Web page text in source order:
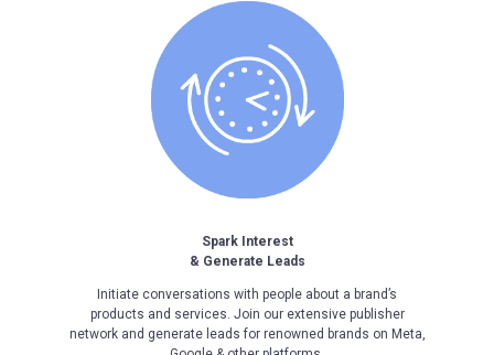
Spark Interest
& Generate Leads
Initiate conversations with people about a brand’s
products and services. Join our extensive publisher
network and generate leads for renowned brands on Meta,